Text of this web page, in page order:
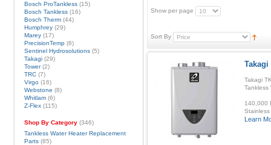
Show per page
Sort By
Takagi
Takagi
Tankless
140,000
Learn
Bosch ProTankless(15)
Bosch Tankless(16)
Bosch Therm(44)
Humphrey(29)
Marey(17)
PrecisionTemp(6)
Sentinel Hydrosolutions(5)
Takagi(29)
Tower(2)
TRC(7)
Virgo(16)
Webstone (8)
Whitlam(6)
Z-Flex(115)
Shop By Category(346)
Tankless Water Heater Replacement
Parts(85)